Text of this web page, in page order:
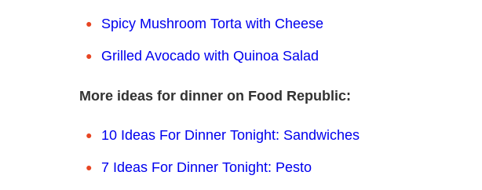
Spicy Mushroom Torta with Cheese
Grilled Avocado with Quinoa Salad
More ideas for dinner on Food Republic:
10 Ideas For Dinner Tonight: Sandwiches
7 Ideas For Dinner Tonight: Pesto